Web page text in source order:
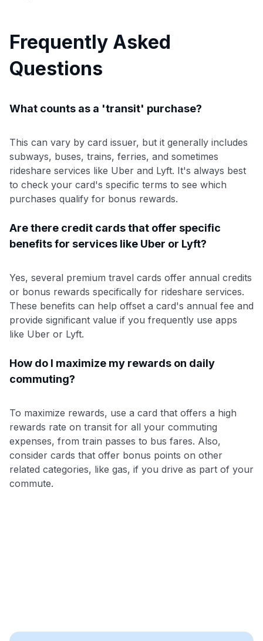
Frequently Asked
Questions
What counts as a 'transit' purchase?
This can vary by card issuer, but it generally includes
subways, buses, trains, ferries, and sometimes
rideshare services like Uber and Lyft. It's always best
to check your card's specific terms to see which
purchases qualify for bonus rewards.
Are there credit cards that offer specific
benefits for services like Uber or Lyft?
Yes, several premium travel cards offer annual credits
or bonus rewards specifically for rideshare services.
These benefits can help offset a card's annual fee and
provide significant value if you frequently use apps
like Uber or Lyft.
How do I maximize my rewards on daily
commuting?
To maximize rewards, use a card that offers a high
rewards rate on transit for all your commuting
expenses, from train passes to bus fares. Also,
consider cards that offer bonus points on other
related categories, like gas, if you drive as part of your
commute.